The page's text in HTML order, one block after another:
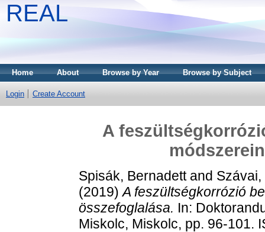
REAL
Home About Browse by Year Browse by Subject
Login Create Account
A
Spisák, Bernadettand
(2019)A feszültségkorrózió
összefoglalása. In:
Miskolc, Miskolc, pp. 96-101.